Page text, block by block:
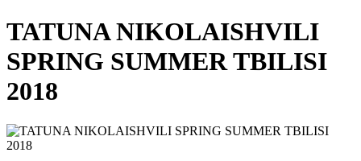
TATUNA NIKOLAISHVILI
SPRING SUMMER TBILISI
2018